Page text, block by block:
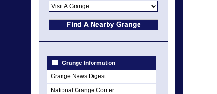
Grange Information
Grange News Digest
National Grange Corner